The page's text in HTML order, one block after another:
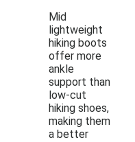
Mid
lightweight
hiking boots
offer more
ankle
support than
low-cut
hiking shoes,
making them
a better